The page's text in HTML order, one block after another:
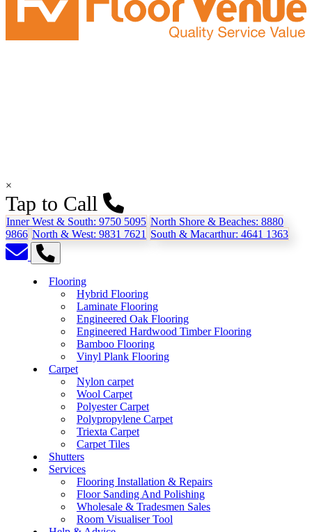
×
Tap to Call
Inner West & South: 9750 5095 North Shore & Beaches: 8880
9866 North & West: 9831 7621 South & Macarthur: 4641 1363
Flooring
Hybrid Flooring
Laminate Flooring
Engineered Oak Flooring
Engineered Hardwood Timber Flooring
Bamboo Flooring
Vinyl Plank Flooring
Carpet
Nylon carpet
Wool Carpet
Polyester Carpet
Polypropylene Carpet
Triexta Carpet
Carpet Tiles
Shutters
Services
Flooring Installation & Repairs
Floor Sanding And Polishing
Wholesale & Tradesmen Sales
Room Visualiser Tool